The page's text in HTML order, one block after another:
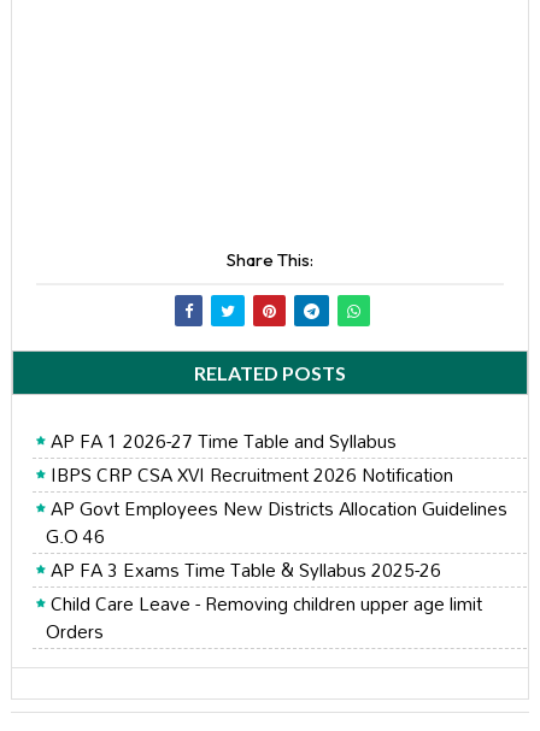
Share This:
RELATED POSTS
AP FA 1 2026-27 Time Table and Syllabus
IBPS CRP CSA XVI Recruitment 2026 Notification
AP Govt Employees New Districts Allocation Guidelines
G.O 46
AP FA 3 Exams Time Table & Syllabus 2025-26
Child Care Leave - Removing children upper age limit
Orders